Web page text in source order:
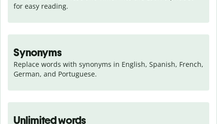
for easy reading.
Synonyms
Replace words with synonyms in English, Spanish, French,
German, and Portuguese.
Unlimited words